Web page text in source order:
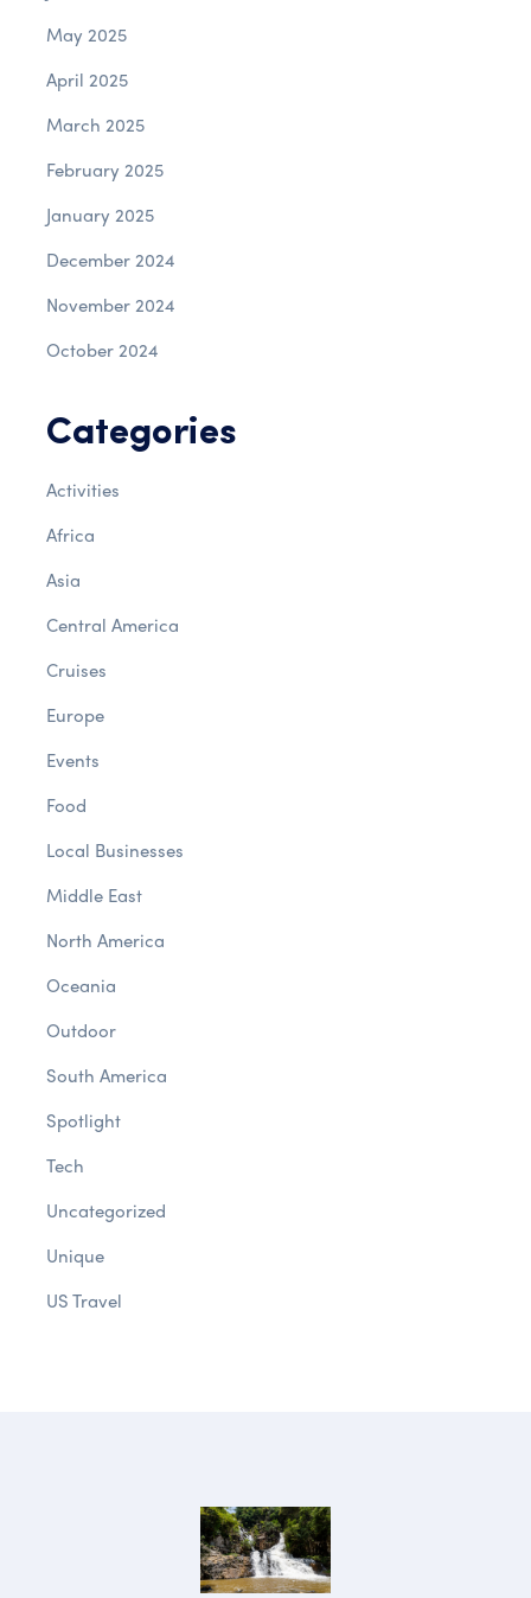
May 2025
April 2025
March 2025
February 2025
January 2025
December 2024
November 2024
October 2024
Categories
Activities
Africa
Asia
Central America
Cruises
Europe
Events
Food
Local Businesses
Middle East
North America
Oceania
Outdoor
South America
Spotlight
Tech
Uncategorized
Unique
US Travel